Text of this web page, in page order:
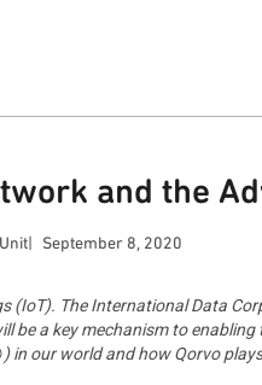
and the
September 8, 2020
The International Data
a key mechanism to
) in our world and how Qorvo